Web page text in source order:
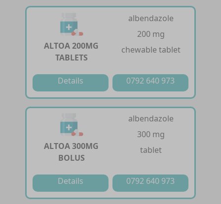
ALTOA 200MG
TABLETS
albendazole
200 mg
chewable tablet
Details 0792 640 973
ALTOA 300MG
BOLUS
albendazole
300 mg
tablet
Details 0792 640 973